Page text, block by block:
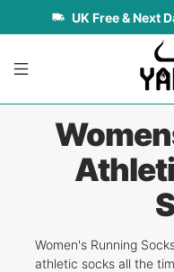
UK Free & Next
Women's Running
athletic socks all the